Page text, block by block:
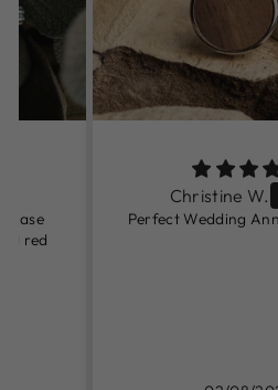
red
Christine W.
Perfect Wedding